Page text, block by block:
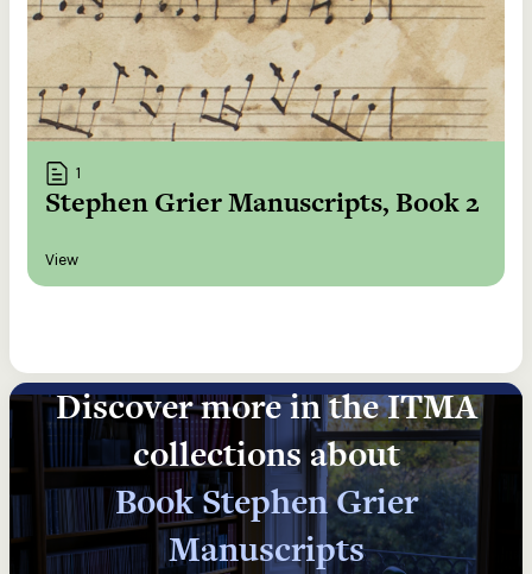
1
Stephen Grier Manuscripts, Book 2
View
Discover more in the ITMA
collections about
Book Stephen Grier
Manuscripts